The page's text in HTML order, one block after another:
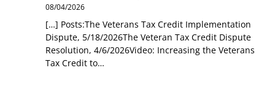
08/04/2026
[…] Posts:The Veterans Tax Credit Implementation
Dispute, 5/18/2026The Veteran Tax Credit Dispute
Resolution, 4/6/2026Video: Increasing the Veterans
Tax Credit to…